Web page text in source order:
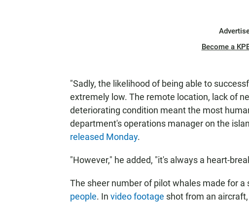
Become a
"Sadly, the likelihood of being able to
extremely low. The remote location, lack of
deteriorating condition meant the most
department's operations manager on the
released Monday.
"However," he added, "it's always a heart-
The sheer number of pilot whales made for
people. In video footage shot from an